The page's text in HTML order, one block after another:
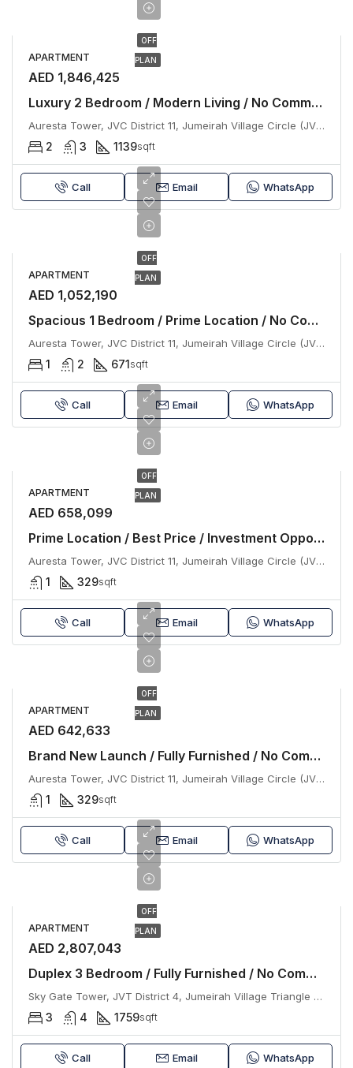
OFF
PLAN
APARTMENT
AED 1,846,425
Luxury 2 Bedroom / Modern Living / No Commission
Auresta Tower, JVC District 11, Jumeirah Village Circle (JVC), Dubai
2 3 1139sqft
Call Email WhatsApp
OFF
PLAN
APARTMENT
AED 1,052,190
Spacious 1 Bedroom / Prime Location / No Commission
Auresta Tower, JVC District 11, Jumeirah Village Circle (JVC), Dubai
1 2 671sqft
Call Email WhatsApp
OFF
PLAN
APARTMENT
AED 658,099
Prime Location / Best Price / Investment Opportunity
Auresta Tower, JVC District 11, Jumeirah Village Circle (JVC), Dubai
1 329sqft
Call Email WhatsApp
OFF
PLAN
APARTMENT
AED 642,633
Brand New Launch / Fully Furnished / No Commission
Auresta Tower, JVC District 11, Jumeirah Village Circle (JVC), Dubai
1 329sqft
Call Email WhatsApp
OFF
PLAN
APARTMENT
AED 2,807,043
Duplex 3 Bedroom / Fully Furnished / No Commission
Sky Gate Tower, JVT District 4, Jumeirah Village Triangle (JVT), Dubai
3 4 1759sqft
Call Email WhatsApp